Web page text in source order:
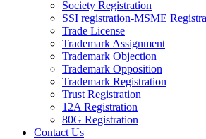
Society Registration
SSI registration-MSME
Trade License
Trademark Assignment
Trademark Objection
Trademark Opposition
Trademark Registration
Trust Registration
12A Registration
80G Registration
Contact Us